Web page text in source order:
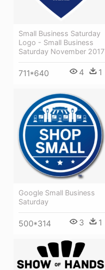
Small Business Saturday
Logo - Small Business
Saturday November 2017
711*640 4 1
Google Small Business
Saturday
500*314 3 1